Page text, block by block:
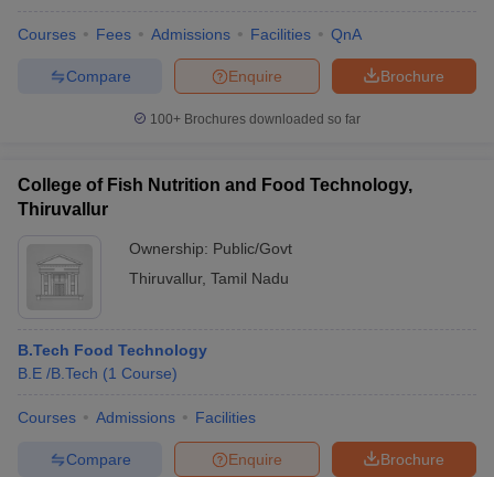
Courses Fees Admissions Facilities QnA
Brochure
Enquire
Compare
100+ Brochures downloaded so far
College of Fish Nutrition and Food Technology,
Thiruvallur
Ownership: Public/Govt
Thiruvallur, Tamil Nadu
B.Tech Food Technology
B.E /B.Tech (1 Course)
Courses Admissions Facilities
Brochure
Enquire
Compare